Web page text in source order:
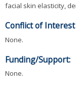
facial skin elasticity,
Conflict of
None.
Funding/Support:
None.